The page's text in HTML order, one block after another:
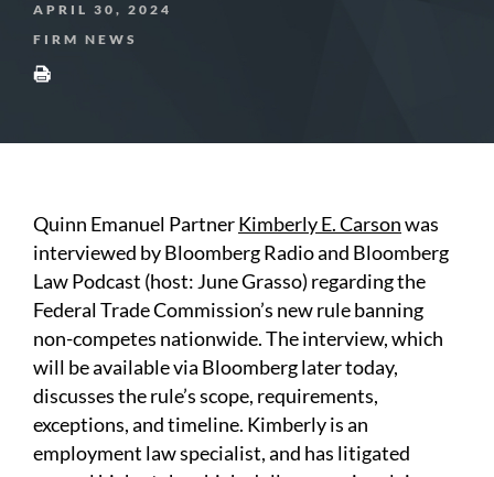
APRIL 30, 2024
FIRM NEWS
Quinn Emanuel PartnerKimberly E. Carsonwas
interviewed by Bloomberg Radio and Bloomberg
Law Podcast (host: June Grasso) regarding the
Federal Trade Commission’s new rule banning
non-competes nationwide. The interview, which
will be available via Bloomberg later today,
discusses the rule’s scope, requirements,
exceptions, and timeline. Kimberly is an
employment law specialist, and has litigated